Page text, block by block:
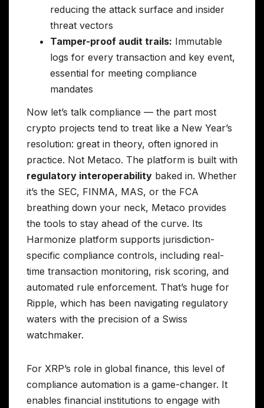
reducing the attack surface and insider
threat vectors
Tamper-proof audit trails: Immutable
logs for every transaction and key event,
essential for meeting compliance
mandates
Now let’s talk compliance — the part most
crypto projects tend to treat like a New Year’s
resolution: great in theory, often ignored in
practice. Not Metaco. The platform is built with
regulatory interoperability baked in. Whether
it’s the SEC, FINMA, MAS, or the FCA
breathing down your neck, Metaco provides
the tools to stay ahead of the curve. Its
Harmonize platform supports jurisdiction-
specific compliance controls, including real-
time transaction monitoring, risk scoring, and
automated rule enforcement. That’s huge for
Ripple, which has been navigating regulatory
waters with the precision of a Swiss
watchmaker.
For XRP’s role in global finance, this level of
compliance automation is a game-changer. It
enables financial institutions to engage with